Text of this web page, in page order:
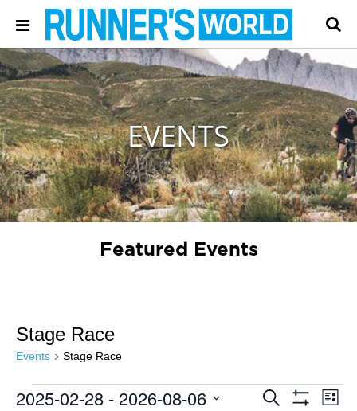
EVENTS
Featured Events
Stage Race
Events Stage Race
Events
Events
Search
List
2025-02-28 - 2026-08-06